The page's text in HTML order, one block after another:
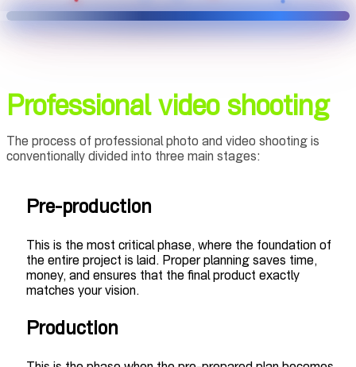
Professional video shooting
The process of professional photo and video shooting is
conventionally divided into three main stages:
Pre-production
This is the most critical phase, where the foundation of
the entire project is laid. Proper planning saves time,
money, and ensures that the final product exactly
matches your vision.
Production